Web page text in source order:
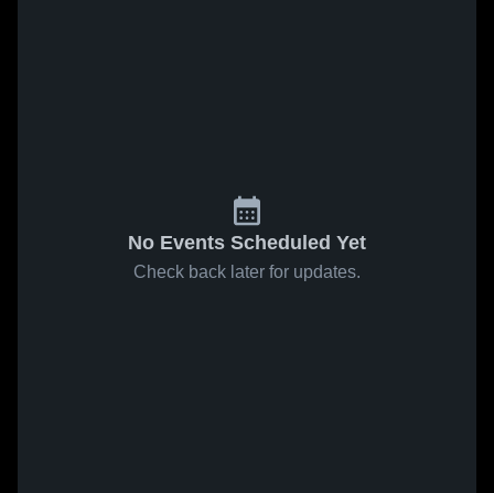
No Events Scheduled Yet
Check back later for updates.